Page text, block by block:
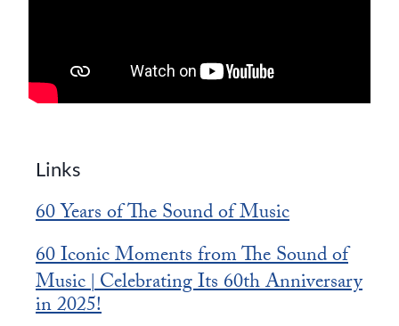
Links
60 Years of The Sound of Music
60 Iconic Moments from The Sound of
Music|Celebrating Its 60th Anniversary
in 2025!